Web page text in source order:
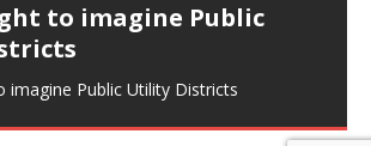
to imagine Public
imagine Public Utility Districts